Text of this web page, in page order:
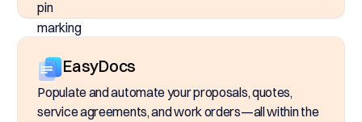
EasyDocs
Populate and automate your proposals, quotes,
service agreements, and work orders—all within the